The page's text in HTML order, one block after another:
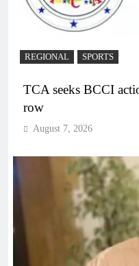
REGIONAL SPORTS
TCA seeks BCCI
row
August 7, 2026